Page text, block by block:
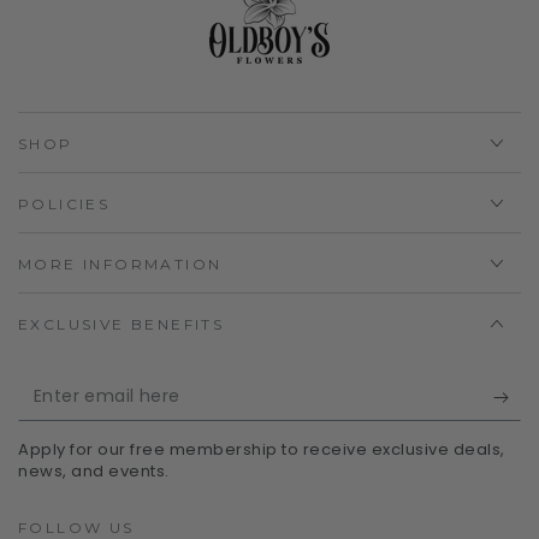
SHOP
POLICIES
MORE INFORMATION
EXCLUSIVE BENEFITS
Enter
email
here
Apply for our free membership to receive exclusive deals,
news, and events.
FOLLOW US